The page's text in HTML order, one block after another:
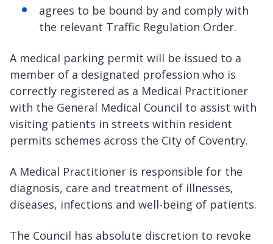
agrees to be bound by and comply with
the relevant Traffic Regulation Order.
A medical parking permit will be issued to a
member of a designated profession who is
correctly registered as a Medical Practitioner
with the General Medical Council to assist with
visiting patients in streets within resident
permits schemes across the City of Coventry.
A Medical Practitioner is responsible for the
diagnosis, care and treatment of illnesses,
diseases, infections and well-being of patients.
The Council has absolute discretion to revoke